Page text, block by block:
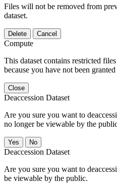
Files will not be removed from
dataset.
Delete Cancel
Compute
This dataset contains restricted
because you have not been granted
Close
Deaccession Dataset
Are you sure you want to
no longer be viewable by the
No
Deaccession Dataset
Are you sure you want to
be viewable by the public.